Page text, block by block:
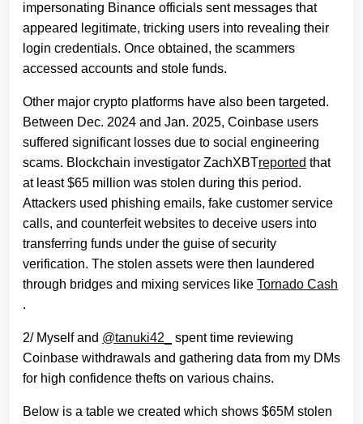
impersonating Binance officials sent messages that
appeared legitimate, tricking users into revealing their
login credentials. Once obtained, the scammers
accessed accounts and stole funds.
Other major crypto platforms have also been targeted.
Between Dec. 2024 and Jan. 2025, Coinbase users
suffered significant losses due to social engineering
scams. Blockchain investigator ZachXBTreported that
at least $65 million was stolen during this period.
Attackers used phishing emails, fake customer service
calls, and counterfeit websites to deceive users into
transferring funds under the guise of security
verification. The stolen assets were then laundered
through bridges and mixing services like Tornado Cash
.
2/ Myself and @tanuki42_
spent time reviewing
Coinbase withdrawals and gathering data from my DMs
for high confidence thefts on various chains.
Below is a table we created which shows $65M stolen